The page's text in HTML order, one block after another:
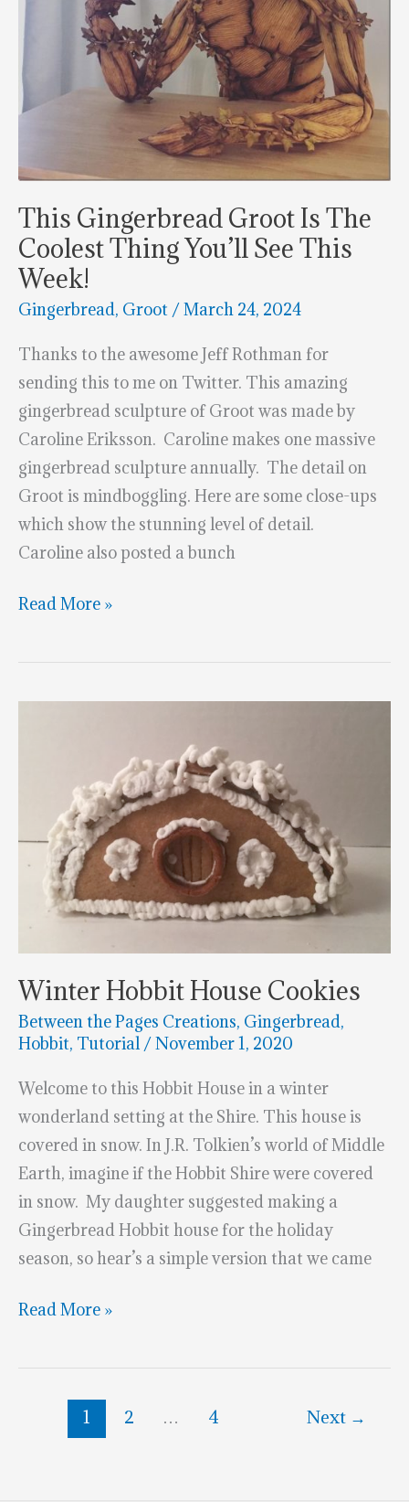
This Gingerbread Groot Is The
Coolest Thing You’ll See This
Week!
Gingerbread, Groot /March 24, 2024
Thanks to the awesome Jeff Rothman for
sending this to me on Twitter. This amazing
gingerbread sculpture of Groot was made by
Caroline Eriksson. Caroline makes one massive
gingerbread sculpture annually. The detail on
Groot is mindboggling. Here are some close-ups
which show the stunning level of detail.
Caroline also posted a bunch
This
Groot
Week!
Read More »
Winter Hobbit House Cookies
Between the Pages Creations, Gingerbread,
Hobbit, Tutorial /November 1, 2020
Welcome to this Hobbit House in a winter
wonderland setting at the Shire. This house is
covered in snow. In J.R. Tolkien’s world of Middle
Earth, imagine if the Hobbit Shire were covered
in snow. My daughter suggested making a
Gingerbread Hobbit house for the holiday
season, so hear’s a simple version that we came
Winter
House
Read More »
1 2 … 4 Next →